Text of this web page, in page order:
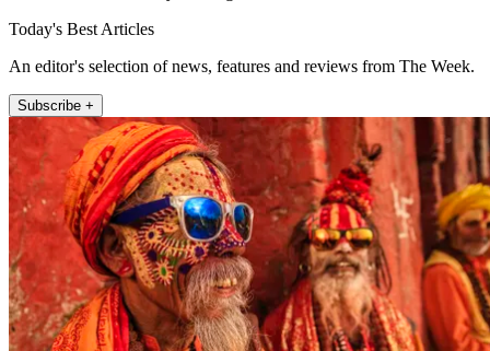
Today's Best Articles
An editor's selection of news, features and reviews from The Week.
Subscribe +